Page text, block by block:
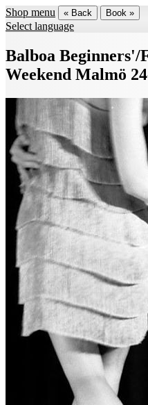
Shop menu « Back Book »
Select language
Balboa Beginners'/
Weekend Malmö